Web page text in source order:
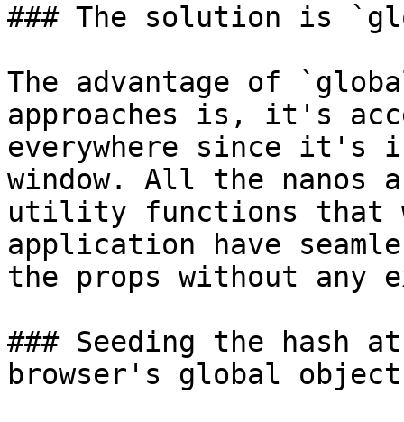
### The solution is
The advantage of
approaches is, it's
everywhere since it's
window. All the nanos
utility functions that
application have
the props without any
### Seeding the hash
browser's global